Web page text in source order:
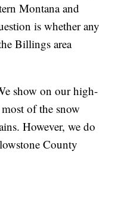
Montana and
is whether any
Billings area
show on our high-
of the snow
However, we do
County